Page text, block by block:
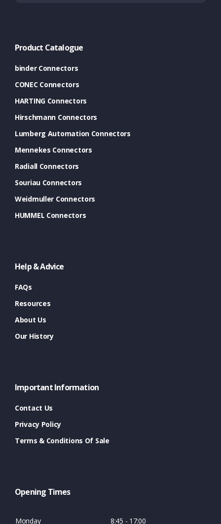
Product Catalogue
binder Connectors
CONEC Connectors
HARTING Connectors
Hirschmann Connectors
Lumberg Automation Connectors
Mennekes Connectors
Radiall Connectors
Souriau Connectors
Weidmuller Connectors
HUMMEL Connectors
Help & Advice
FAQs
Resources
About Us
Our History
Important Information
Contact Us
Privacy Policy
Terms & Conditions Of Sale
Opening Times
Monday 8:45 - 17:00